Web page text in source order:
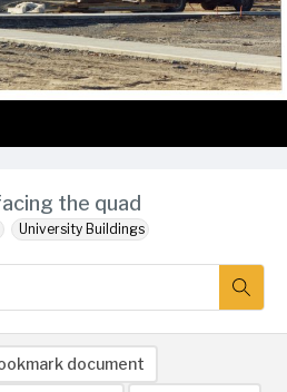
the quad
University Buildings
document